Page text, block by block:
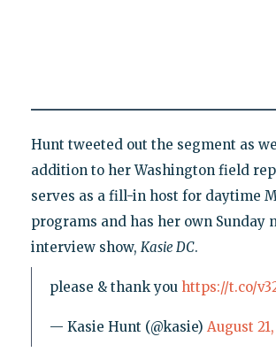
Hunt tweeted out the segment as
addition to her Washington field
serves as a fill-in host for daytime
programs and has her own Sunday
interview show, Kasie DC.
please & thank you https://t.co/
— Kasie Hunt (@kasie) August 21,